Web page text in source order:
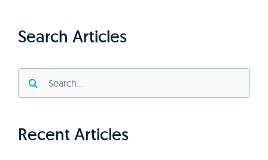
Search Articles
for:
Recent Articles